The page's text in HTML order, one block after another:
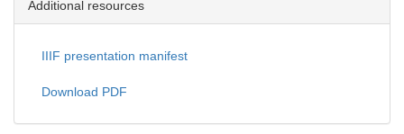
Additional resources
IIIF presentation manifest
Download PDF